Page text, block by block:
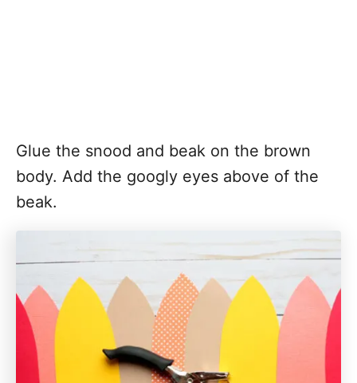
Glue the snood and beak on the brown
body. Add the googly eyes above of the
beak.